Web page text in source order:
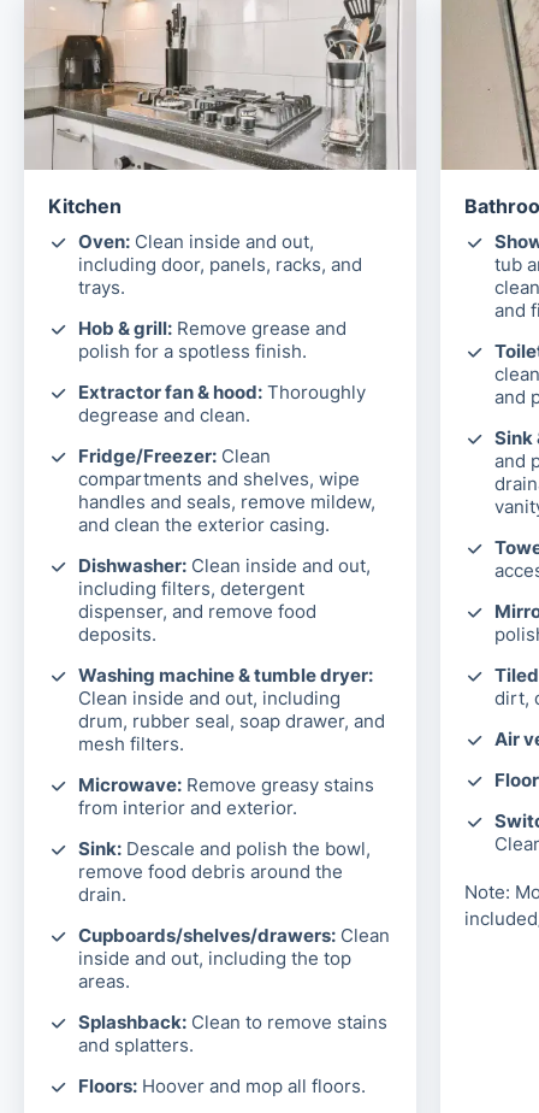
Kitchen
Oven: Clean inside and out,
including door, panels, racks, and
trays.
Hob & grill: Remove grease and
polish for a spotless finish.
Extractor fan & hood: Thoroughly
degrease and clean.
Fridge/Freezer: Clean
compartments and shelves, wipe
handles and seals, remove mildew,
and clean the exterior casing.
Dishwasher: Clean inside and out,
including filters, detergent
dispenser, and remove food
deposits.
Washing machine & tumble dryer:
Clean inside and out, including
drum, rubber seal, soap drawer, and
mesh filters.
Microwave: Remove greasy stains
from interior and exterior.
Sink: Descale and polish the bowl,
remove food debris around the
drain.
Cupboards/shelves/drawers: Clean
inside and out, including the top
areas.
Splashback: Clean to remove stains
and splatters.
Floors: Hoover and mop all floors.
tub
and
and
Sink
and
dirt,
Air
Note: